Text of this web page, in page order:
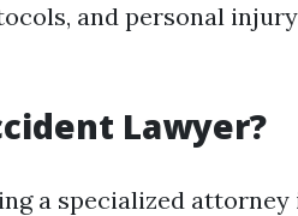
and personal
Lawyer?
a specialized attorney